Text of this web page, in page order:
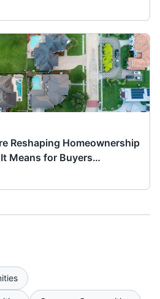
Reshaping Homeownership
Means for Buyers